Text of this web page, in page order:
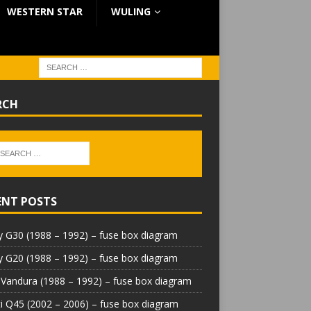
WESTERN STAR WULING
POSTS
G30 (1988 – 1992) – fuse box diagram
G20 (1988 – 1992) – fuse box diagram
(1988 – 1992) – fuse box diagram
Q45 (2002 – 2006) – fuse box diagram